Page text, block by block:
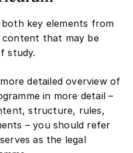
that may be
study.
in more detail –
structure, rules,
– you should refer
as the legal